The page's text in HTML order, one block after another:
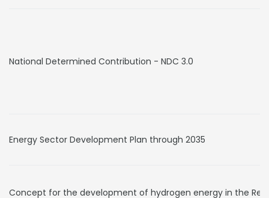
National Determined Contribution - NDC 3.0
Energy Sector Development Plan through 2035
Concept for the development of hydrogen energy in the